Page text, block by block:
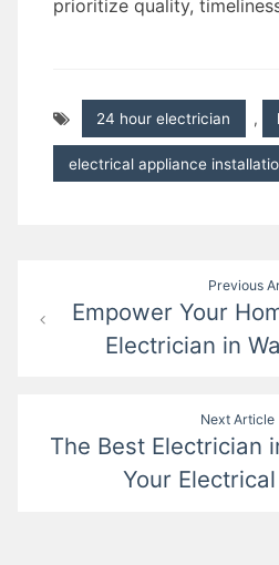
prioritize quality,
24 hour electrician ,
electrical appliance
navigation
Previous
Empower Your
Electrician in
Next Article
The Best Electrician
Your